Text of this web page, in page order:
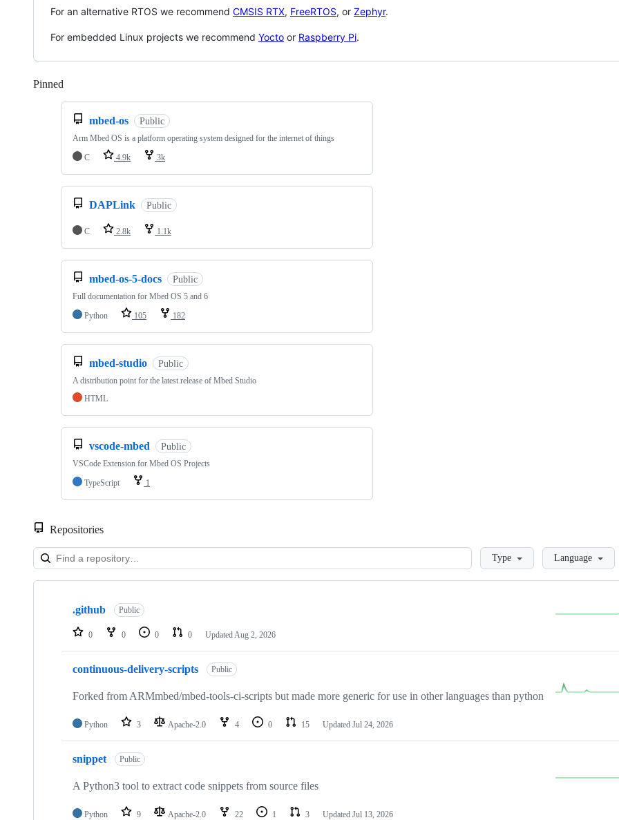
For an alternative RTOS we recommend CMSIS RTX, FreeRTOS, or Zephyr.
For embedded Linux projects we recommend Yocto or Raspberry Pi.
Pinned
mbed-os Public
Arm Mbed OS is a platform operating system designed for the internet of things
C
4.9k 3k
DAPLink Public
C 2.8k 1.1k
mbed-os-5-docs Public
Full documentation for Mbed OS 5 and 6
Python
105 182
mbed-studio Public
A distribution point for the latest release of Mbed Studio
HTML
vscode-mbed Public
VSCode Extension for Mbed OS Projects
TypeScript
1
Repositories
LoadingType Language
Showing
repositories
.github Public
0 0 0 0 Updated Aug 2, 2026
continuous-delivery-scripts Public
Forked from ARMmbed/mbed-tools-ci-scripts but made more generic for use in other languages than python
Python 3 Apache-2.0 4 0 15 Updated Jul 24, 2026
snippet Public
A Python3 tool to extract code snippets from source files
Python 9 Apache-2.0 22 1 3 Updated Jul 13, 2026